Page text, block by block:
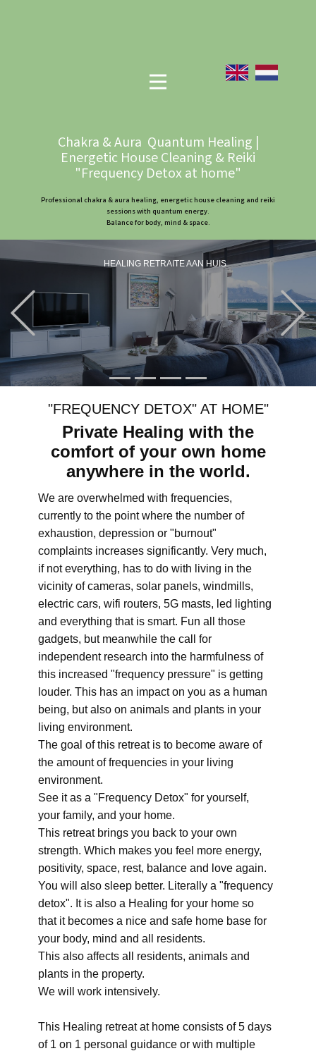
Chakra & Aura Quantum Healing |
Energetic House Cleaning & Reiki
"Frequency Detox at home"
Professional chakra & aura healing, energetic house cleaning and reiki
sessions with quantum energy.
Balance for body, mind & space.
HEALING RETRAITE AAN HUIS
Previous
"FREQUENCY DETOX" AT HOME"
Private Healing with the
comfort of your own home
anywhere in the world.
We are overwhelmed with frequencies,
currently to the point where the number of
exhaustion, depression or "burnout"
complaints increases significantly. Very much,
if not everything, has to do with living in the
vicinity of cameras, solar panels, windmills,
electric cars, wifi routers, 5G masts, led lighting
and everything that is smart. Fun all those
gadgets, but meanwhile the call for
independent research into the harmfulness of
this increased "frequency pressure" is getting
louder. This has an impact on you as a human
being, but also on animals and plants in your
living environment.
The goal of this retreat is to become aware of
the amount of frequencies in your living
environment.
See it as a "Frequency Detox" for yourself,
your family, and your home.
This retreat brings you back to your own
strength. Which makes you feel more energy,
positivity, space, rest, balance and love again.
You will also sleep better. Literally a "frequency
detox". It is also a Healing for your home so
that it becomes a nice and safe home base for
your body, mind and all residents.
This also affects all residents, animals and
plants in the property.
We will work intensively.
This Healing retreat at home consists of 5 days
of 1 on 1 personal guidance or with multiple